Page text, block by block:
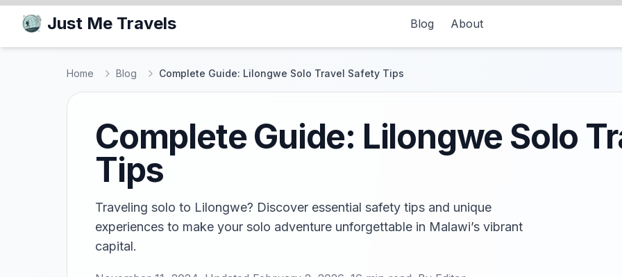
Just Me Travels Blog About
Home Blog Complete Guide: Lilongwe Solo Travel Safety Tips
Complete Guide: Lilongwe Solo
Tips
Traveling solo to Lilongwe? Discover essential safety tips and unique
experiences to make your solo adventure unforgettable in Malawi’s vibrant
capital.